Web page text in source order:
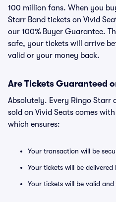
100 million fans. When you
Starr Band tickets on Vivid
our 100% Buyer Guarantee.
safe, your tickets will arrive
valid or your money back.
Are Tickets Guaranteed
Absolutely. Every Ringo Starr
sold on Vivid Seats comes
which ensures:
Your transaction will be
Your tickets will be
Your tickets will be valid